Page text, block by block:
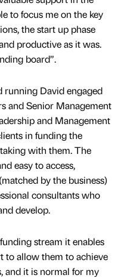
to focus me on the key
the start up phase
productive as it was.
board”.
running David engaged
and Senior Management
and Management
in funding the
with them. The
easy to access,
by the business)
consultants who
develop.
stream it enables
to allow them to achieve
and it is normal for my